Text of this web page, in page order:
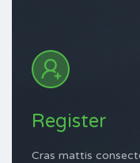
Register
Cras mattis